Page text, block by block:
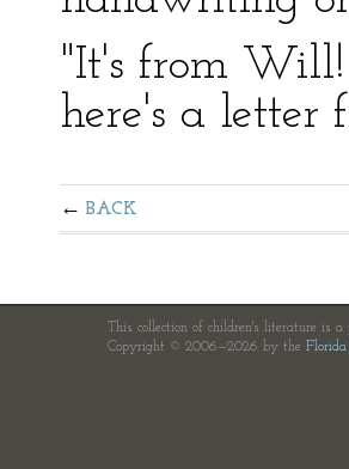
"It's from
here's a
BACK
This collection of children's literature is a
Copyright © 2006—2026 by the Florida